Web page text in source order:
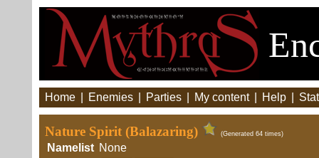
Home Enemies Parties My content Help
Nature Spirit (Balazaring) (Generated 64 times)
Namelist None